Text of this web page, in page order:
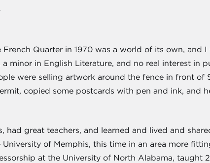
Quarter in 1970 was a world of its own, and
minor in English Literature, and no real interest in
were selling artwork around the fence in front of
copied some postcards with pen and ink, and
great teachers, and learned and lived and
of Memphis, this time in an area more
at the University of North Alabama, taught